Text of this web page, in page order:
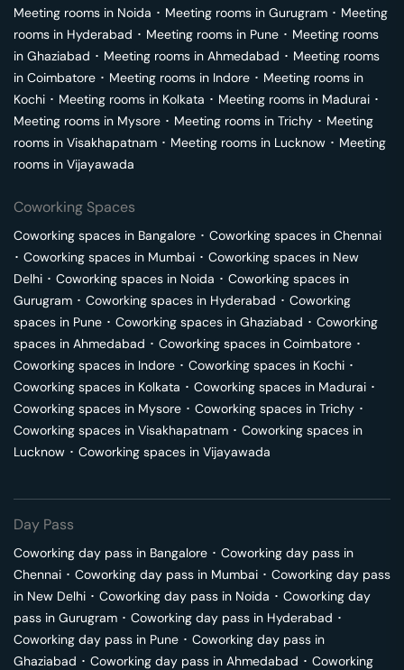
Meeting rooms in Noida ･ Meeting rooms in Gurugram ･ Meeting
rooms in Hyderabad ･ Meeting rooms in Pune ･ Meeting rooms
in Ghaziabad ･ Meeting rooms in Ahmedabad ･ Meeting rooms
in Coimbatore ･ Meeting rooms in Indore ･ Meeting rooms in
Kochi ･ Meeting rooms in Kolkata ･ Meeting rooms in Madurai ･
Meeting rooms in Mysore ･ Meeting rooms in Trichy ･ Meeting
rooms in Visakhapatnam ･ Meeting rooms in Lucknow ･ Meeting
rooms in Vijayawada
Coworking Spaces
Coworking spaces in Bangalore ･ Coworking spaces in Chennai
･ Coworking spaces in Mumbai ･ Coworking spaces in New
Delhi ･ Coworking spaces in Noida ･ Coworking spaces in
Gurugram ･ Coworking spaces in Hyderabad ･ Coworking
spaces in Pune ･ Coworking spaces in Ghaziabad ･ Coworking
spaces in Ahmedabad ･ Coworking spaces in Coimbatore ･
Coworking spaces in Indore ･ Coworking spaces in Kochi ･
Coworking spaces in Kolkata ･ Coworking spaces in Madurai ･
Coworking spaces in Mysore ･ Coworking spaces in Trichy ･
Coworking spaces in Visakhapatnam ･ Coworking spaces in
Lucknow ･ Coworking spaces in Vijayawada
Day Pass
Coworking day pass in Bangalore ･ Coworking day pass in
Chennai ･ Coworking day pass in Mumbai ･ Coworking day pass
in New Delhi ･ Coworking day pass in Noida ･ Coworking day
pass in Gurugram ･ Coworking day pass in Hyderabad ･
Coworking day pass in Pune ･ Coworking day pass in
Ghaziabad ･ Coworking day pass in Ahmedabad ･ Coworking